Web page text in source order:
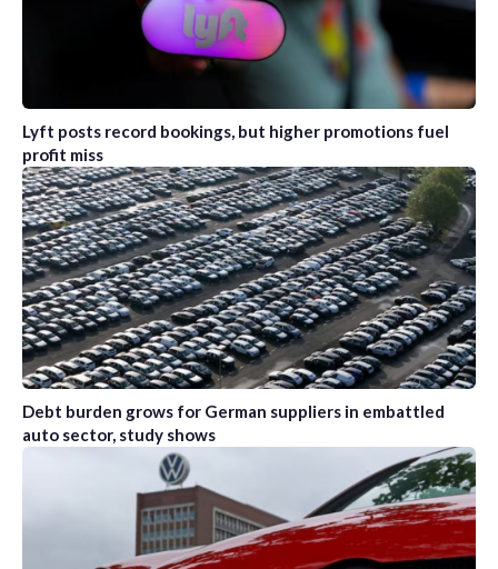
Lyft posts record bookings, but higher promotions fuel
profit miss
Debt burden grows for German suppliers in embattled
auto sector, study shows